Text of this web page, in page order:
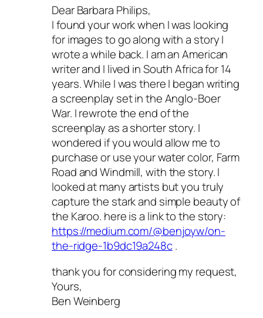
Dear Barbara Philips,
I found your work when I was looking
for images to go along with a story I
wrote a while back. I am an American
writer and I lived in South Africa for 14
years. While I was there I began writing
a screenplay set in the Anglo-Boer
War. I rewrote the end of the
screenplay as a shorter story. I
wondered if you would allow me to
purchase or use your water color, Farm
Road and Windmill, with the story. I
looked at many artists but you truly
capture the stark and simple beauty of
the Karoo. here is a link to the story:
https://medium.com/@benjoyw/on-
the-ridge-1b9dc19a248c.
thank you for considering my request,
Yours,
Ben Weinberg